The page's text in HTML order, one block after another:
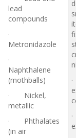
lead
compounds
·
Metronidazole
·
Naphthalene
(mothballs)
· Nickel,
metallic
· Phthalates
(in air